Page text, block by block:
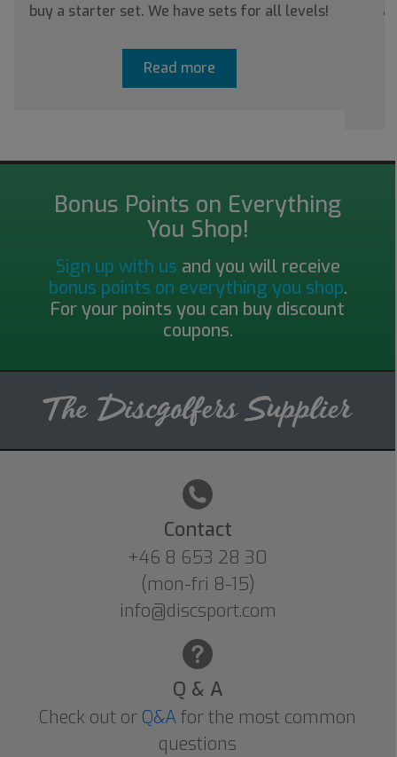
buy a starter set. We have sets for all levels!
Read more
Bonus Points on Everything
You Shop!
Sign up with us and you will receive
bonus points on everything you shop.
For your points you can buy discount
coupons.
Contact
+46 8 653 28 30
(mon-fri 8-15)
info@discsport.com
Q & A
Check out or Q&Afor the most common
questions